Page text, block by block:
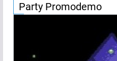
Party Promodemo